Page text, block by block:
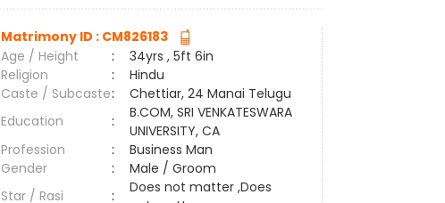
Matrimony ID : CM826183
Age / Height
:
34yrs , 5ft 6in
Religion
:
Hindu
Caste / Subcaste:
Chettiar, 24 Manai Telugu
Education
:
B.COM, SRI VENKATESWARA
UNIVERSITY, CA
Profession
:
Business Man
Gender
:
Male / Groom
Star / Rasi
:
Does not matter ,Does